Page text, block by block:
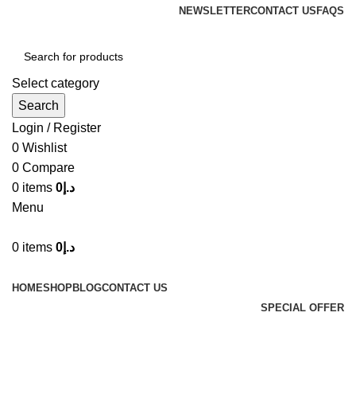
NEWSLETTERCONTACT US FAQS
Select category
Search
Login / Register
0 Wishlist
0 Compare
0 items د.إ 0
Menu
0 items د.إ 0
HOMESHOPBLOGCONTACT US
SPECIAL OFFER